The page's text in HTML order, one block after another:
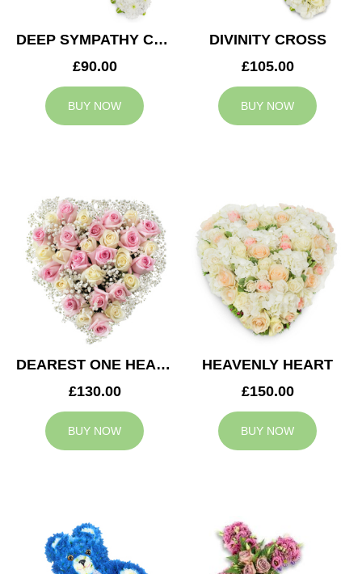
DEEP SYMPATHY CROSS
£90.00
BUY NOW
DIVINITY CROSS
£105.00
BUY NOW
DEAREST ONE HEART
£130.00
BUY NOW
HEAVENLY HEART
£150.00
BUY NOW